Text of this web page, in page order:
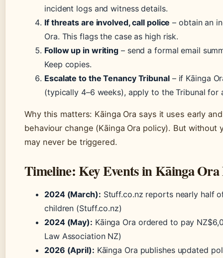
incident logs and witness details.
If threats are involved, call police – obtain an
Ora. This flags the case as high risk.
Follow up in writing – send a formal email
Keep copies.
Escalate to the Tenancy Tribunal– if Kāinga
(typically 4–6 weeks), apply to the Tribunal for
Why this matters: Kāinga Ora says it uses early
behaviour change (Kāinga Ora policy). But
may never be triggered.
Timeline: Key Events in Kāinga
2024 (March): Stuff.co.nz reports nearly half
children (Stuff.co.nz)
2024 (May): Kāinga Ora ordered to pay
Law Association NZ)
2026 (April): Kāinga Ora publishes updated